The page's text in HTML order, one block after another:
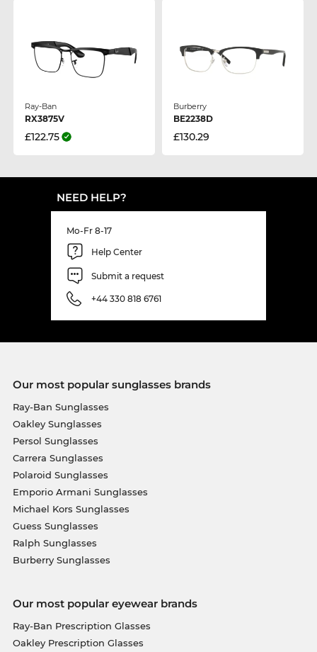
Ray-Ban
RX3875V
£122.75
Burberry
BE2238D
£130.29
NEED HELP?
Mo-Fr 8-17
Help Center
Submit a request
+44 330 818 6761
Our most popular sunglasses brands
Ray-Ban Sunglasses
Oakley Sunglasses
Persol Sunglasses
Carrera Sunglasses
Polaroid Sunglasses
Emporio Armani Sunglasses
Michael Kors Sunglasses
Guess Sunglasses
Ralph Sunglasses
Burberry Sunglasses
Our most popular eyewear brands
Ray-Ban Prescription Glasses
Oakley Prescription Glasses